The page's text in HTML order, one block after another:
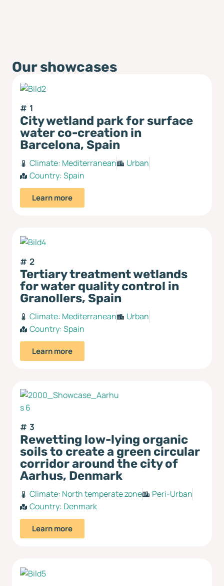
Our showcases
1
City wetland park for surface
water co-creation in
Barcelona, Spain
Climate: Mediterranean
Urban
Country:Spain
Learn more
2
Tertiary treatment wetlands
for water quality control in
Granollers, Spain
Climate: Mediterranean
Urban
Country:Spain
Learn more
3
Rewetting low-lying organic
soils to create a green circular
corridor around the city of
Aarhus, Denmark
Climate: North temperate zone
Peri-Urban
Country: Denmark
Learn more